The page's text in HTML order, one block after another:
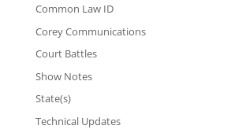
Common Law ID
Corey Communications
Court Battles
Show Notes
State(s)
Technical Updates